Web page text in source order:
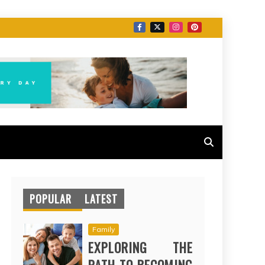
POPULAR LATEST
Family
EXPLORING THE